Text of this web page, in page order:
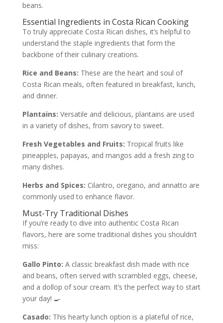
beans.
Essential Ingredients in Costa Rican Cooking
To truly appreciate Costa Rican dishes, it’s helpful to
understand the staple ingredients that form the
backbone of their culinary creations.
Rice and Beans: These are the heart and soul of
Costa Rican meals, often featured in breakfast, lunch,
and dinner.
Plantains: Versatile and delicious, plantains are used
in a variety of dishes, from savory to sweet.
Fresh Vegetables and Fruits: Tropical fruits like
pineapples, papayas, and mangos add a fresh zing to
many dishes.
Herbs and Spices: Cilantro, oregano, and annatto are
commonly used to enhance flavor.
Must-Try Traditional Dishes
If you’re ready to dive into authentic Costa Rican
flavors, here are some traditional dishes you shouldn’t
miss:
Gallo Pinto: A classic breakfast dish made with rice
and beans, often served with scrambled eggs, cheese,
and a dollop of sour cream. It’s the perfect way to start
your day! 🍳
Casado: This hearty lunch option is a plateful of rice,